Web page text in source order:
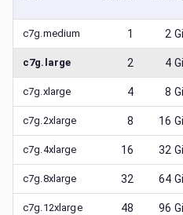
c7g.medium 1 2
c7g.large 2 4
c7g.xlarge 4 8
c7g.2xlarge 8 16
c7g.4xlarge 16 32
c7g.8xlarge 32 64
c7g.12xlarge 48 96